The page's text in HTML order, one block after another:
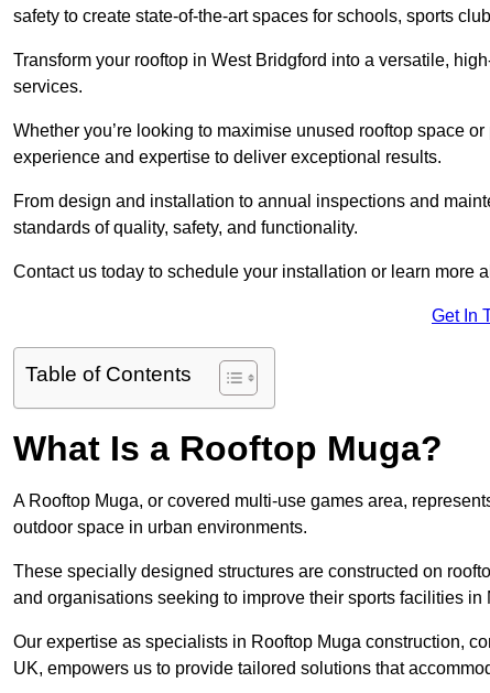
safety to create state-of-the-art spaces for schools, sports
Transform your rooftop in West Bridgford into a versatile,
services.
Whether you’re looking to maximise unused rooftop space
experience and expertise to deliver exceptional results.
From design and installation to annual inspections and
standards of quality, safety, and functionality.
Contact us today to schedule your installation or learn more
Get In
Table of Contents
What Is a Rooftop Muga?
A Rooftop Muga, or covered multi-use games area,
outdoor space in urban environments.
These specially designed structures are constructed on
and organisations seeking to improve their sports facilities in
Our expertise as specialists in Rooftop Muga construction,
UK, empowers us to provide tailored solutions that